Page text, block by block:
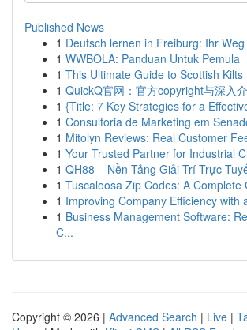
Published News
1 Deutsch lernen in Freiburg: Ihr
1 WWBOLA: Panduan Untuk Pemula
1 This Ultimate Guide to Scottish Kilts
1 QuickQ官网：官方copyright与深入
1 {Title: 7 Key Strategies for a
1 Consultoria de Marketing em
1 Mitolyn Reviews: Real Customer
1 Your Trusted Partner for Industrial
1 QH88 – Nền Tảng Giải Trí Trực
1 Tuscaloosa Zip Codes: A Complete
1 Improving Company Efficiency with
1 Business Management Software:
C...
Copyright © 2026 | Advanced Search | Live |